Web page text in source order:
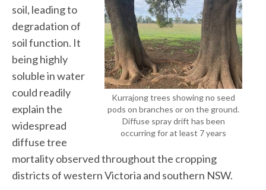
Kurrajong trees showing no seed
pods on branches or on the ground.
Diffuse spray drift has been
occurring for at least 7 years
soil, leading to
degradation of
soil function. It
being highly
soluble in water
could readily
explain the
widespread
diffuse tree
mortality observed throughout the cropping
districts of western Victoria and southern NSW.